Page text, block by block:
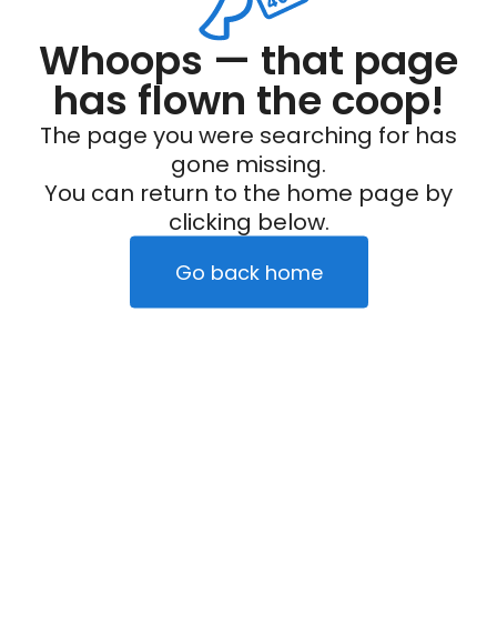
Whoops — that page
has flown the coop!
The page you were searching for has
gone missing.
You can return to the home page by
clicking below.
Go back home